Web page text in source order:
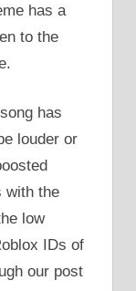
has a
to the
has
louder or
with the
low
IDs of
our post